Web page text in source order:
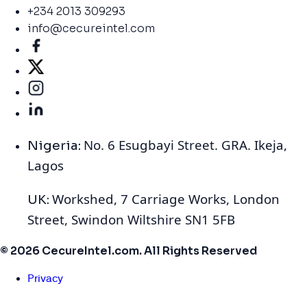
+234 2013 309293
info@cecureintel.com
Nigeria: No. 6 Esugbayi Street. GRA. Ikeja,
Lagos
UK: Workshed, 7 Carriage Works, London
Street, Swindon Wiltshire SN1 5FB
© 2026 CecureIntel.com. All Rights Reserved
Privacy